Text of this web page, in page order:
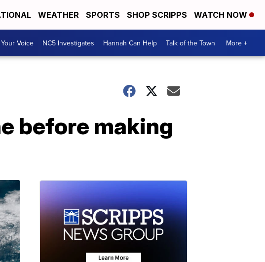
WEATHER SPORTS SHOP SCRIPPS WATCH NOW
Your Voice NC5 Investigates Hannah Can Help Talk of the Town More +
before making